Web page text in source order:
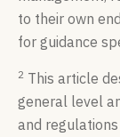
to their own
for guidance
2 This article
general level
and